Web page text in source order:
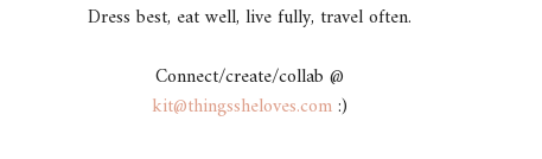
Dress best, eat well, live fully, travel often.
Connect/create/collab @
kit@thingssheloves.com:)